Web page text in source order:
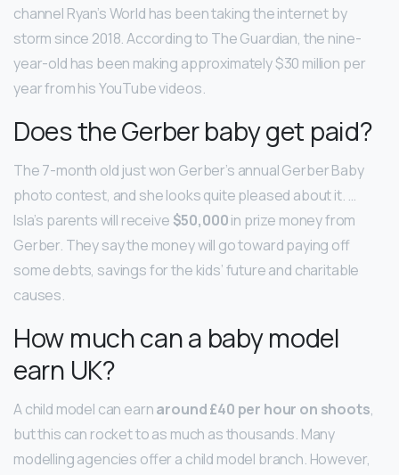
channel Ryan’s World has been taking the internet by
storm since 2018. According to The Guardian, the nine-
year-old has been making approximately $30 million per
year from his YouTube videos.
Does the Gerber baby get paid?
The 7-month old just won Gerber’s annual Gerber Baby
photo contest, and she looks quite pleased about it. …
Isla’s parents will receive $50,000in prize money from
Gerber. They say the money will go toward paying off
some debts, savings for the kids’ future and charitable
causes.
How much can a baby model
earn UK?
A child model can earnaround £40 per hour on shoots,
but this can rocket to as much as thousands. Many
modelling agencies offer a child model branch. However,